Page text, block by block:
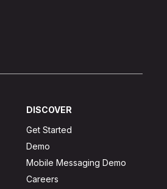
DISCOVER
Get Started
Demo
Mobile Messaging Demo
Careers